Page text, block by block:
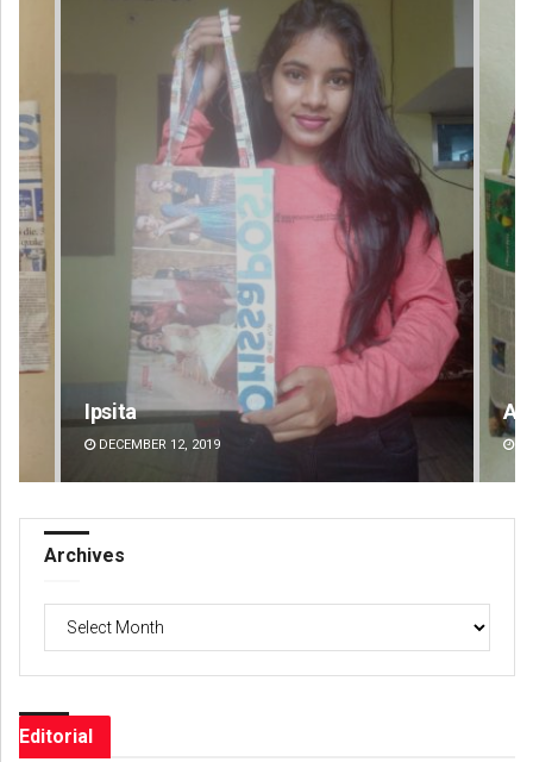
Ipsita
DECEMBER 12, 2019
Archives
Archives
Editorial